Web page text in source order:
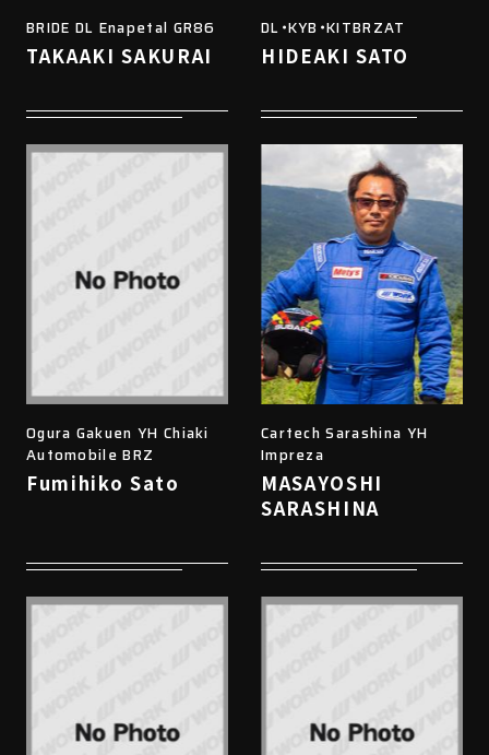
BRIDE DL Enapetal GR86
TAKAAKI SAKURAI
DL・KYB・KITBRZAT
HIDEAKI SATO
Ogura Gakuen YH Chiaki
Automobile BRZ
Fumihiko Sato
Cartech Sarashina YH
Impreza
MASAYOSHI
SARASHINA